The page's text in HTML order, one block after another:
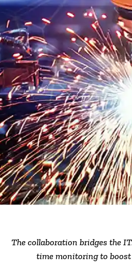
The collaboration bridges the
time monitoring to